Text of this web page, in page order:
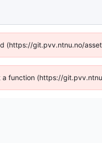
git.pvv.ntnu.no/
function (https://